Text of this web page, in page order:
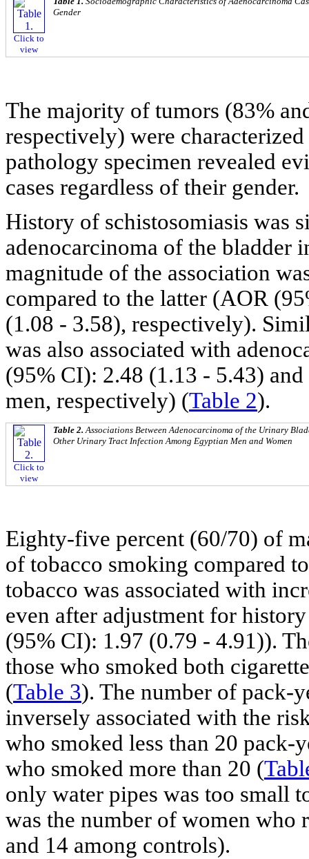
Click to
view
Gender
The majority of tumors (83%
respectively) were
pathology specimen revealed
cases regardless of their gender.
History of schistosomiasis was
adenocarcinoma of the bladder
magnitude of the association
compared to the latter (AOR
(1.08 - 3.58), respectively).
was also associated with
(95% CI): 2.48 (1.13 - 5.43)
men, respectively) (Table 2).
Click to
view
Table 2.Associations Between Adenocarcinoma of the Urinary
Other Urinary Tract Infection Among Egyptian Men and Women
Eighty-five percent (60/70) of
of tobacco smoking compared
tobacco was associated with
even after adjustment for
(95% CI): 1.97 (0.79 - 4.91)).
those who smoked both
(Table 3). The number of pack-
inversely associated with the
who smoked less than 20 pack-
who smoked more than 20 (
only water pipes was too small
was the number of women who
and 14 among controls).